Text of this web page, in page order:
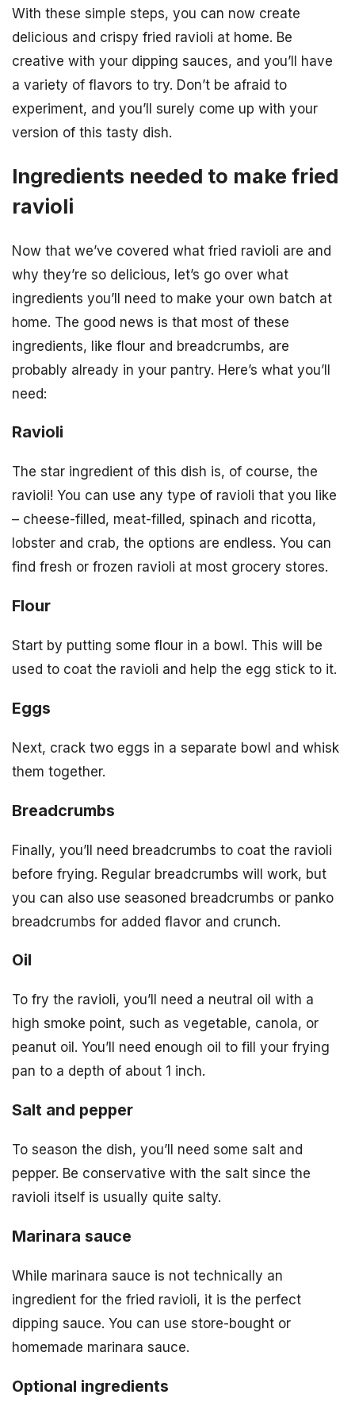
With these simple steps, you can now create
delicious and crispy fried ravioli at home. Be
creative with your dipping sauces, and you’ll have
a variety of flavors to try. Don’t be afraid to
experiment, and you’ll surely come up with your
version of this tasty dish.
Ingredients needed to make fried
ravioli
Now that we’ve covered what fried ravioli are and
why they’re so delicious, let’s go over what
ingredients you’ll need to make your own batch at
home. The good news is that most of these
ingredients, like flour and breadcrumbs, are
probably already in your pantry. Here’s what you’ll
need:
Ravioli
The star ingredient of this dish is, of course, the
ravioli! You can use any type of ravioli that you like
– cheese-filled, meat-filled, spinach and ricotta,
lobster and crab, the options are endless. You can
find fresh or frozen ravioli at most grocery stores.
Flour
Start by putting some flour in a bowl. This will be
used to coat the ravioli and help the egg stick to it.
Eggs
Next, crack two eggs in a separate bowl and whisk
them together.
Breadcrumbs
Finally, you’ll need breadcrumbs to coat the ravioli
before frying. Regular breadcrumbs will work, but
you can also use seasoned breadcrumbs or panko
breadcrumbs for added flavor and crunch.
Oil
To fry the ravioli, you’ll need a neutral oil with a
high smoke point, such as vegetable, canola, or
peanut oil. You’ll need enough oil to fill your frying
pan to a depth of about 1 inch.
Salt and pepper
To season the dish, you’ll need some salt and
pepper. Be conservative with the salt since the
ravioli itself is usually quite salty.
Marinara sauce
While marinara sauce is not technically an
ingredient for the fried ravioli, it is the perfect
dipping sauce. You can use store-bought or
homemade marinara sauce.
Optional ingredients